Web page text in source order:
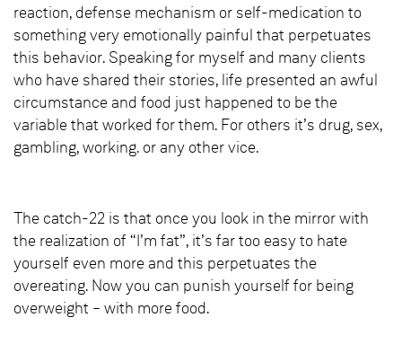
reaction, defense mechanism or self-medication to
something very emotionally painful that perpetuates
this behavior. Speaking for myself and many clients
who have shared their stories, life presented an awful
circumstance and food just happened to be the
variable that worked for them. For others it’s drug, sex,
gambling, working. or any other vice.
The catch-22 is that once you look in the mirror with
the realization of “I’m fat”, it’s far too easy to hate
yourself even more and this perpetuates the
overeating. Now you can punish yourself for being
overweight – with more food.